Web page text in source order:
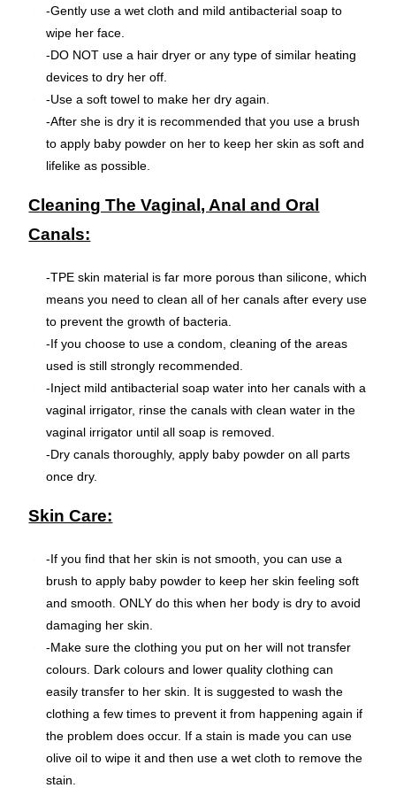
-Gently use a wet cloth and mild antibacterial soap to
wipe her face.
-DO NOT use a hair dryer or any type of similar heating
devices to dry her off.
-Use a soft towel to make her dry again.
-After she is dry it is recommended that you use a brush
to apply baby powder on her to keep her skin as soft and
lifelike as possible.
Cleaning The Vaginal, Anal and Oral
Canals:
-TPE skin material is far more porous than silicone, which
means you need to clean all of her canals after every use
to prevent the growth of bacteria.
-If you choose to use a condom, cleaning of the areas
used is still strongly recommended.
-Inject mild antibacterial soap water into her canals with a
vaginal irrigator, rinse the canals with clean water in the
vaginal irrigator until all soap is removed.
-Dry canals thoroughly, apply baby powder on all parts
once dry.
Skin Care:
-If you find that her skin is not smooth, you can use a
brush to apply baby powder to keep her skin feeling soft
and smooth. ONLY do this when her body is dry to avoid
damaging her skin.
-Make sure the clothing you put on her will not transfer
colours. Dark colours and lower quality clothing can
easily transfer to her skin. It is suggested to wash the
clothing a few times to prevent it from happening again if
the problem does occur. If a stain is made you can use
olive oil to wipe it and then use a wet cloth to remove the
stain.